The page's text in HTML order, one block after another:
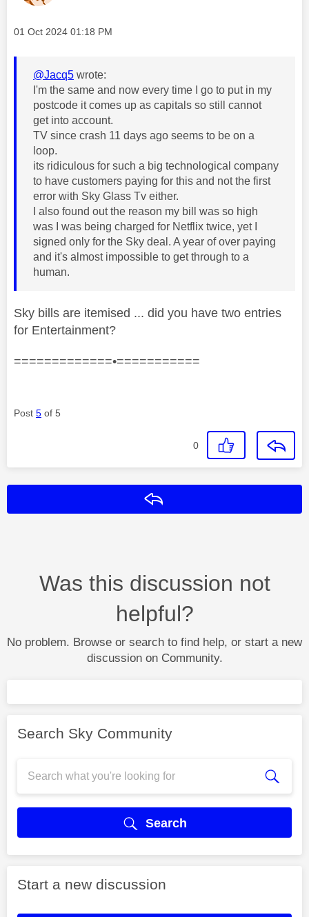
Message posted on
‎01 Oct 2024 01:18 PM
@Jacq5 wrote:
I'm the same and now every time I go to put in my
postcode it comes up as capitals so still cannot
get into account.
TV since crash 11 days ago seems to be on a
loop.
its ridiculous for such a big technological company
to have customers paying for this and not the first
error with Sky Glass Tv either.
I also found out the reason my bill was so high
was I was being charged for Netflix twice, yet I
signed only for the Sky deal. A year of over paying
and it's almost impossible to get through to a
human.
Sky bills are itemised ... did you have two entries
for Entertainment?
=============•===========
Post 5 of 5
0
Was this discussion not
helpful?
No problem. Browse or search to find help, or start a new
discussion on Community.
Search Sky Community
Search
Start a new discussion